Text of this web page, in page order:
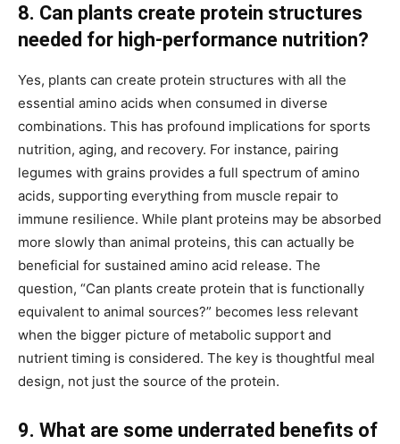
8. Can plants create protein structures
needed for high-performance nutrition?
Yes, plants can create protein structures with all the
essential amino acids when consumed in diverse
combinations. This has profound implications for sports
nutrition, aging, and recovery. For instance, pairing
legumes with grains provides a full spectrum of amino
acids, supporting everything from muscle repair to
immune resilience. While plant proteins may be absorbed
more slowly than animal proteins, this can actually be
beneficial for sustained amino acid release. The
question, “Can plants create protein that is functionally
equivalent to animal sources?” becomes less relevant
when the bigger picture of metabolic support and
nutrient timing is considered. The key is thoughtful meal
design, not just the source of the protein.
9. What are some underrated benefits of